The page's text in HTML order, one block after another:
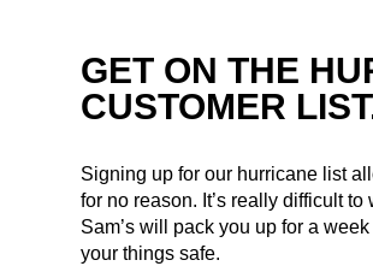
GET ON THE
CUSTOMER
Signing up for our hurricane list
for no reason. It’s really difficult
Sam’s will pack you up for a
your things safe.